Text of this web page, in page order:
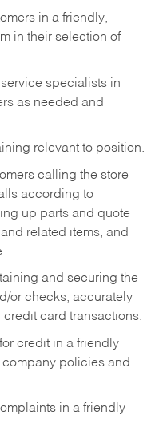
in a friendly,
in their selection of
specialists in
as needed and
relevant to position.
calling the store
according to
up parts and quote
related items, and
and securing the
or checks, accurately
card transactions.
credit in a friendly
policies and
in a friendly